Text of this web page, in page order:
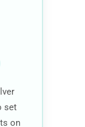
set
on